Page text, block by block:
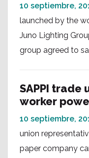
10 septiembre,
launched by the
Juno Lighting
group agreed to
SAPPI trade
worker
10 septiembre,
union
paper company